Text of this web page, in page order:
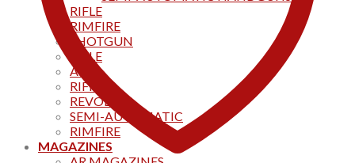
RIFLE
RIMFIRE
SHOTGUN
RIFLE
AKS
RIFFLES
REVOLVER
SEMI-AUTOMATIC
RIMFIRE
MAGAZINES